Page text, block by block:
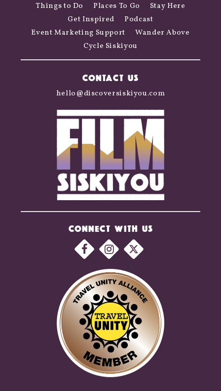
Things to Do Places To Go
Stay Here
Get Inspired
Podcast
Event Marketing Support
Wander Above
Cycle Siskiyou
CONNECT WITH US
CONTACT US
hello@discoversiskiyou.com